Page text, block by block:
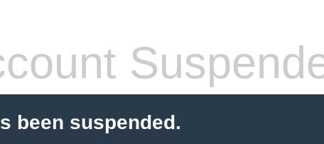
been suspended.